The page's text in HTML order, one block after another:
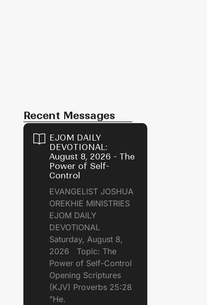
Recent Messages
EJOM DAILY
DEVOTIONAL:
August 8, 2026 - The
Power of Self-
Control
EVANGELIST JOSHUA
OREKHIE MINISTRIES
EJOM DAILY
DEVOTIONAL
Saturday, August 8,
2026 Topic: The
Power of Self-Control
Opening Scriptures
(KJV) Proverbs 25:28
"He.